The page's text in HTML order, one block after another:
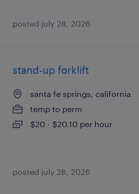
posted july 28, 2026
stand-up forklift
santa fe springs, california
temp to perm
$20 - $20.10 per hour
posted july 28, 2026